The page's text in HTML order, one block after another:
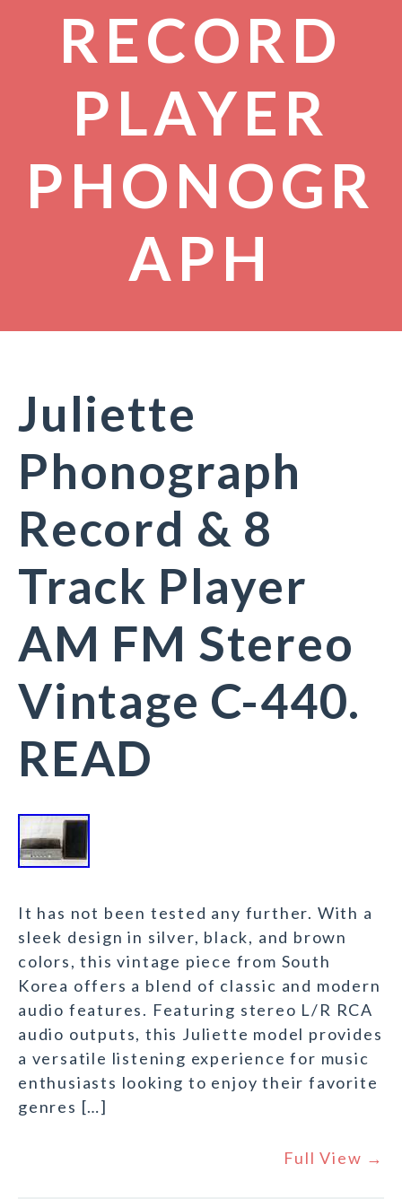
RECORD
PLAYER
PHONOGR
APH
Juliette
Phonograph
Record & 8
Track Player
AM FM Stereo
Vintage C-440.
READ
It has not been tested any further. With a
sleek design in silver, black, and brown
colors, this vintage piece from South
Korea offers a blend of classic and modern
audio features. Featuring stereo L/R RCA
audio outputs, this Juliette model provides
a versatile listening experience for music
enthusiasts looking to enjoy their favorite
genres […]
Full View →